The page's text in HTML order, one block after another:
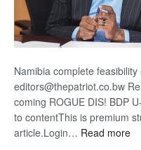
Namibia complete
editors@thepatriot.co.bw
coming ROGUE DIS! BDP
to contentThis is premium
article.Login… Read more: